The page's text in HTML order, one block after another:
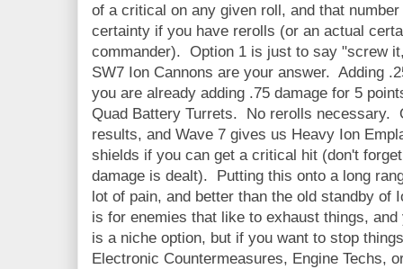
of a critical on any given roll, and that
certainty if you have rerolls (or an actual
commander). Option 1 is just to say "screw
SW7 Ion Cannons are your answer. Adding
you are already adding .75 damage for 5
Quad Battery Turrets. No rerolls necessary.
results, and Wave 7 gives us Heavy Ion
shields if you can get a critical hit (don't
damage is dealt). Putting this onto a long
lot of pain, and better than the old standby of
is for enemies that like to exhaust things,
is a niche option, but if you want to stop
Electronic Countermeasures, Engine Techs,